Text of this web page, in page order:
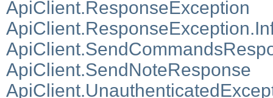
ApiClient.ResponseException
ApiClient.SendNoteResponse